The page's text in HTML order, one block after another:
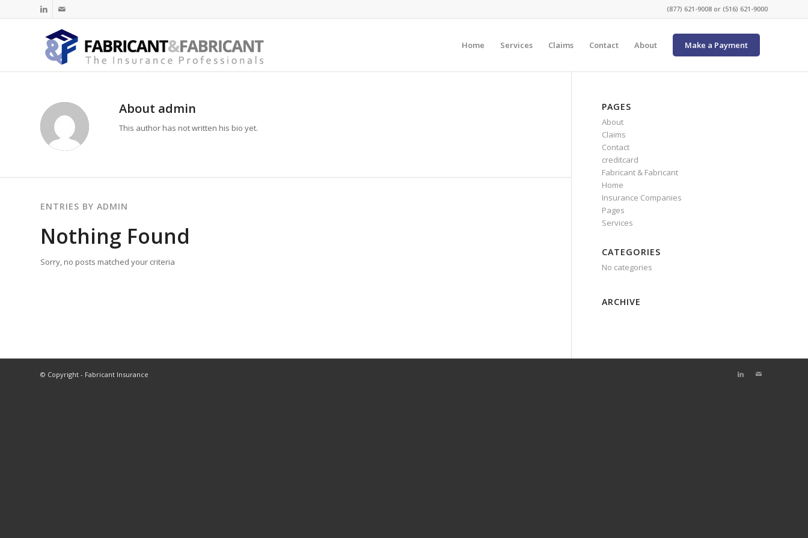
(877) 621-9008 or (516) 621-9000
Home Services Claims Contact About Make a Payment
About admin
This author has not written his bio yet.
ENTRIES BY ADMIN
Nothing Found
Sorry, no posts matched your criteria
PAGES
About
Claims
Contact
creditcard
Fabricant & Fabricant
Home
Insurance Companies
Pages
Services
CATEGORIES
No categories
ARCHIVE
© Copyright - Fabricant Insurance